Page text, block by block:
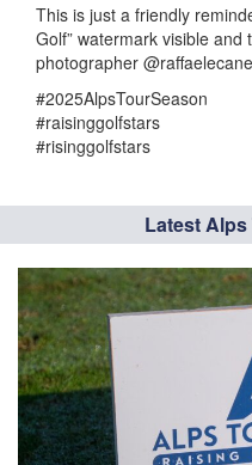
This is just a friendly
Golf” watermark visible and
photographer
#2025AlpsTourSeason
#raisinggolfstars
#risinggolfstars
Latest